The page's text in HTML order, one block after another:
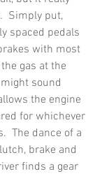
Simply put,
spaced pedals
with most
gas at the
sound
the engine
for whichever
The dance of a
brake and
finds a gear